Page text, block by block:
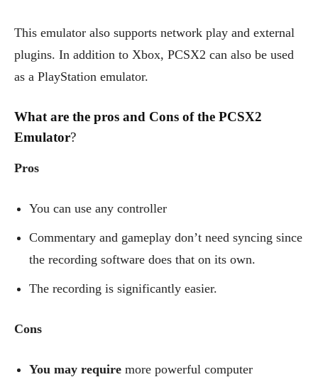
This emulator also supports network play and external
plugins. In addition to Xbox, PCSX2 can also be used
as a PlayStation emulator.
What are the pros and Cons of the PCSX2
Emulator?
Pros
You can use any controller
Commentary and gameplay don’t need syncing since
the recording software does that on its own.
The recording is significantly easier.
Cons
You may require more powerful computer